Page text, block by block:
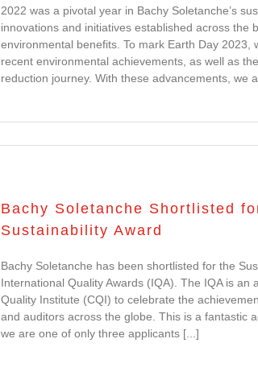
2022 was a pivotal year in Bachy Soletanche’s
innovations and initiatives established across the
environmental benefits. To mark Earth Day 2023,
recent environmental achievements, as well as
reduction journey. With these advancements, we
Bachy Soletanche Shortlisted
Sustainability Award
Bachy Soletanche has been shortlisted for the
International Quality Awards (IQA). The IQA is an
Quality Institute (CQI) to celebrate the
and auditors across the globe. This is a fantastic
we are one of only three applicants [...]